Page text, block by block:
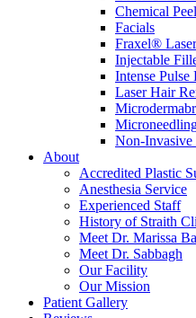
Chemical
Facials
Fraxel® Laser
Injectable
Intense
Laser Hair
Non-Invasive
About
Accredited Plastic
Anesthesia Service
Experienced Staff
History of Straith
Meet Dr. Marissa
Meet Dr. Sabbagh
Our Facility
Our Mission
Patient Gallery